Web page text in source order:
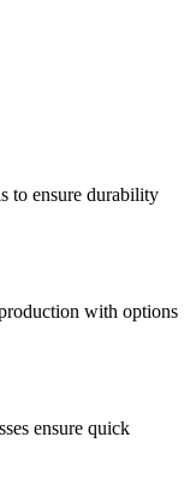
to ensure durability
with options
ensure quick